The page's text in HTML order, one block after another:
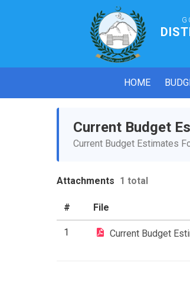
HOME
Current Budget
Current Budget Estimates
Attachments 1 total
# File
1 Current Budget